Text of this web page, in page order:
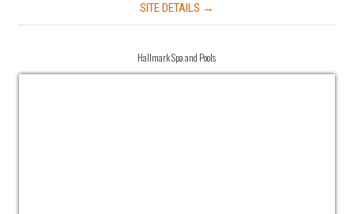
SITE DETAILS →
Hallmark Spa and Pools